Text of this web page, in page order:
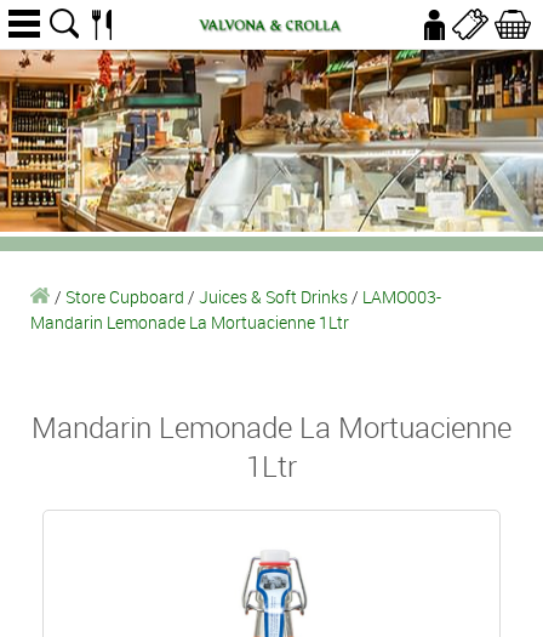
/ Store Cupboard / Juices & Soft Drinks/ LAMO003-
Mandarin Lemonade La Mortuacienne 1Ltr
Mandarin Lemonade La Mortuacienne
1Ltr